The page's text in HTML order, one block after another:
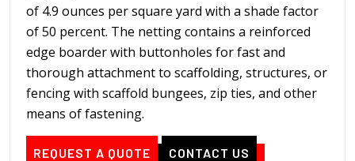
of 4.9 ounces per square yard with a shade factor
of 50 percent. The netting contains a reinforced
edge boarder with buttonholes for fast and
thorough attachment to scaffolding, structures, or
fencing with scaffold bungees, zip ties, and other
means of fastening.
REQUEST A QUOTE CONTACT US